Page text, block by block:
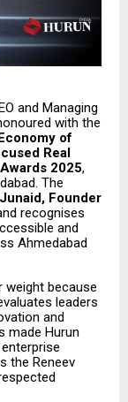
and Managing
with the
of
Real
2025,
The
Founder
recognises
and
Ahmedabad
weight because
leaders
and
made Hurun
the Reneev